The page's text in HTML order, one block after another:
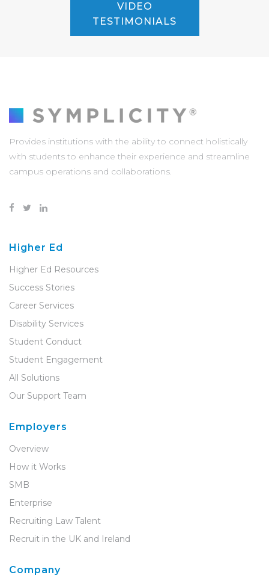
VIDEO
TESTIMONIALS
Provides institutions with the ability to connect holistically
with students to enhance their experience and streamline
campus operations and collaborations.
Higher Ed
Higher Ed Resources
Success Stories
Career Services
Disability Services
Student Conduct
Student Engagement
All Solutions
Our Support Team
Employers
Overview
How it Works
SMB
Enterprise
Recruiting Law Talent
Recruit in the UK and Ireland
Company